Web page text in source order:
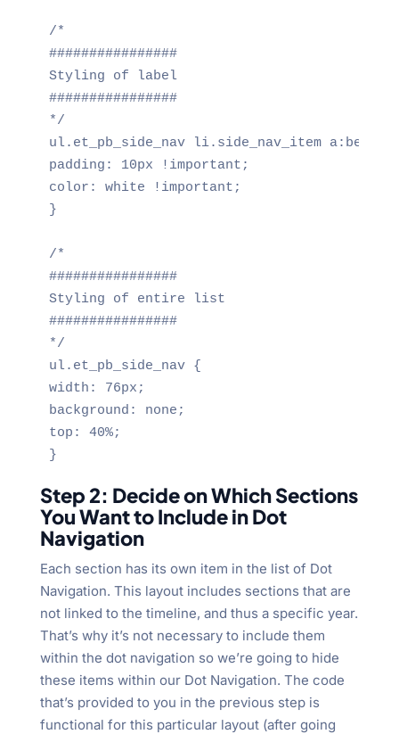
/*
################
Styling of label
################
*/
ul.et_pb_side_nav li.side_nav_item
padding: 10px !important;
color: white !important;
}
/*
################
Styling of entire list
################
*/
ul.et_pb_side_nav {
width: 76px;
background: none;
top: 40%;
}
Step 2: Decide on Which Sections
You Want to Include in Dot
Navigation
Each section has its own item in the list of Dot
Navigation. This layout includes sections that are
not linked to the timeline, and thus a specific year.
That’s why it’s not necessary to include them
within the dot navigation so we’re going to hide
these items within our Dot Navigation. The code
that’s provided to you in the previous step is
functional for this particular layout (after going